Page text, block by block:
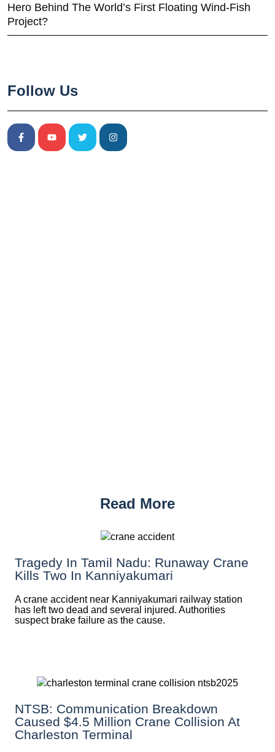
Hero Behind The World’s First Floating Wind-Fish
Project?
Follow Us
Read More
Tragedy In Tamil Nadu: Runaway Crane
Kills Two In Kanniyakumari
A crane accident near Kanniyakumari railway station
has left two dead and several injured. Authorities
suspect brake failure as the cause.
NTSB: Communication Breakdown
Caused $4.5 Million Crane Collision At
Charleston Terminal